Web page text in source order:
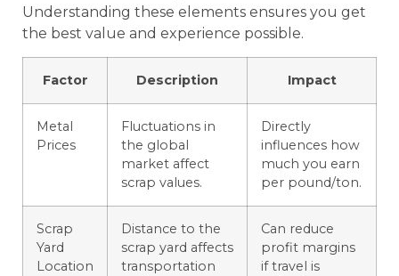
Understanding these elements ensures you get
the best value and experience possible.
Factor Description Impact
Metal
Prices
Fluctuations in
the global
market affect
scrap values.
Directly
influences how
much you earn
per pound/ton.
Scrap
Yard
Location
Distance to the
scrap yard affects
transportation
Can reduce
profit margins
if travel is